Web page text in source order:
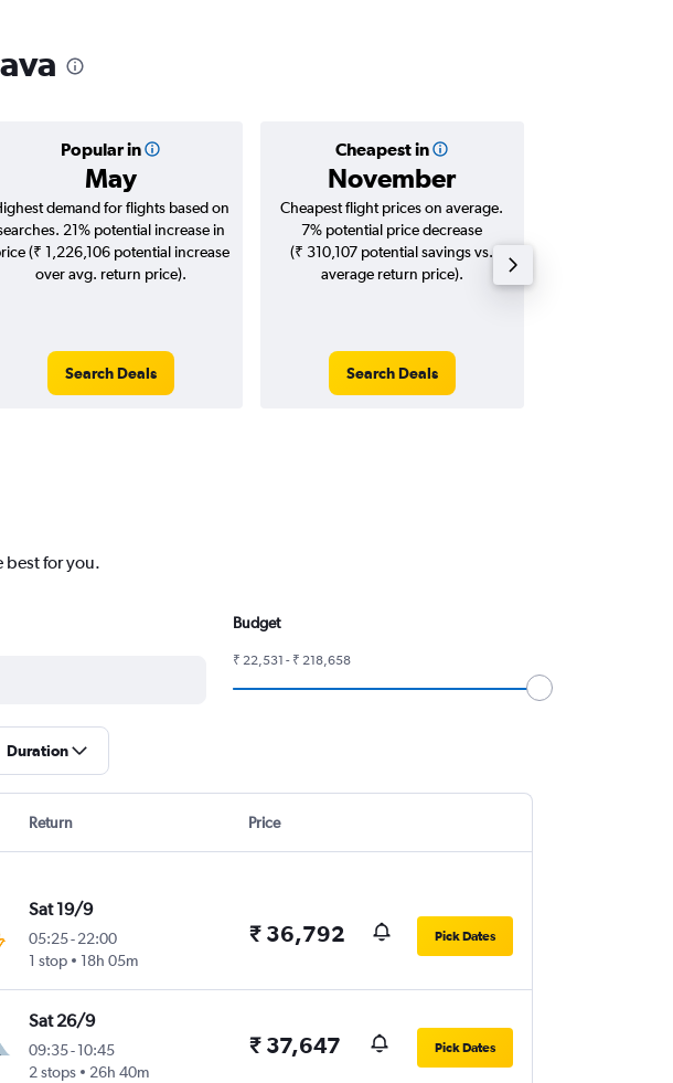
Popular in
May
Cheapest in
November
demand for flights based on
21% potential increase in
(₹ 1,226,106 potential increase
over avg. return price).
Search Deals
Cheapest flight prices on average.
7% potential price decrease
(₹ 310,107 potential savings vs.
average return price).
Search Deals
best for you.
Budget
₹ 22,531 - ₹ 218,658
Duration
Return Price
Sat 19/9
05:25- 22:00
1 stop
18h 05m
₹ 36,792 Pick Dates
Sat 26/9
09:35- 10:45
2 stops
26h 40m
₹ 37,647 Pick Dates